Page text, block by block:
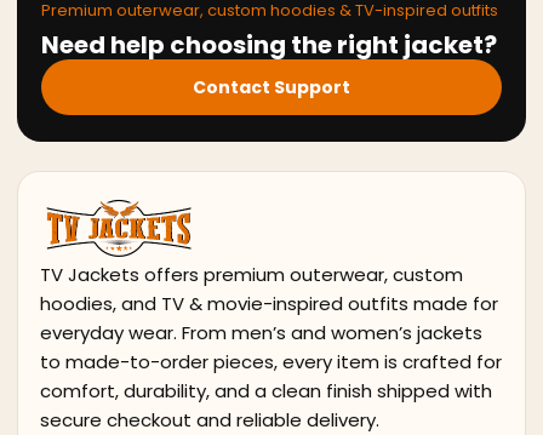
Premium outerwear, custom hoodies & TV-inspired outfits
Need help choosing the right jacket?
Contact Support
TV Jackets offers premium outerwear, custom
hoodies, and TV & movie-inspired outfits made for
everyday wear. From men’s and women’s jackets
to made-to-order pieces, every item is crafted for
comfort, durability, and a clean finish shipped with
secure checkout and reliable delivery.